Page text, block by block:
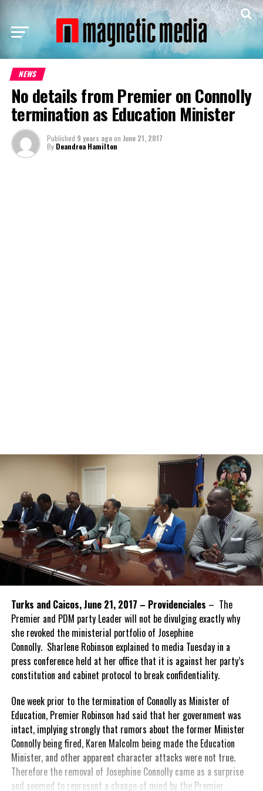
NEWS
No details from Premier on Connolly
termination as Education Minister
Published 9 years agoon June 21, 2017
By Deandrea Hamilton
Turks and Caicos, June 21, 2017 – Providenciales – The
Premier and PDM party Leader will not be divulging exactly why
she revoked the ministerial portfolio of Josephine
Connolly. Sharlene Robinson explained to media Tuesday in a
press conference held at her office that it is against her party’s
constitution and cabinet protocol to break confidentiality.
One week prior to the termination of Connolly as Minister of
Education, Premier Robinson had said that her government was
intact, implying strongly that rumors about the former Minister
Connolly being fired, Karen Malcolm being made the Education
Minister, and other apparent character attacks were not true.
Therefore the removal of Josephine Connolly came as a surprise
and seemed to represent a change of mind by the Premier.